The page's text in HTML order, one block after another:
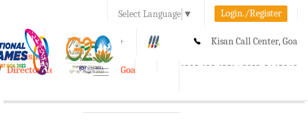
Select Language ▼ Login./Register
A A+ Kisan Call Center, Goa
1800-180-1551/ 0832-2465848
e-Krishi
Directorate of Agriculture, Goa
Toggle